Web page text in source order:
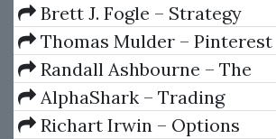
Astrologicum
Brett J. Fogle – Strategy
Spotlight Series (Video &
Manuals)
Thomas Mulder – Pinterest
Mastery
Randall Ashbourne – The
Idiot & The Moon
AlphaShark – Trading
Earnings Using Measured Move
Richart Irwin – Options